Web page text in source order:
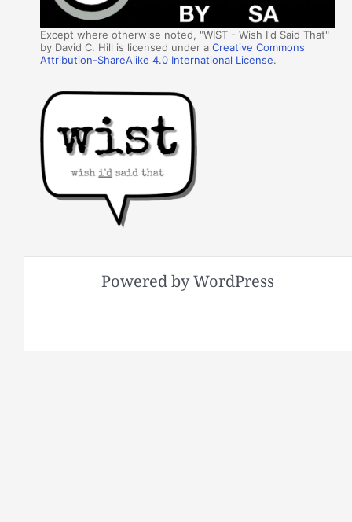
Except where otherwise noted, "WIST - Wish I'd Said That"
by David C. Hill is licensed under aCreative Commons
Attribution-ShareAlike 4.0 International License.
Powered by WordPress